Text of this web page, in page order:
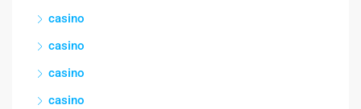
casino
casino
casino
casino